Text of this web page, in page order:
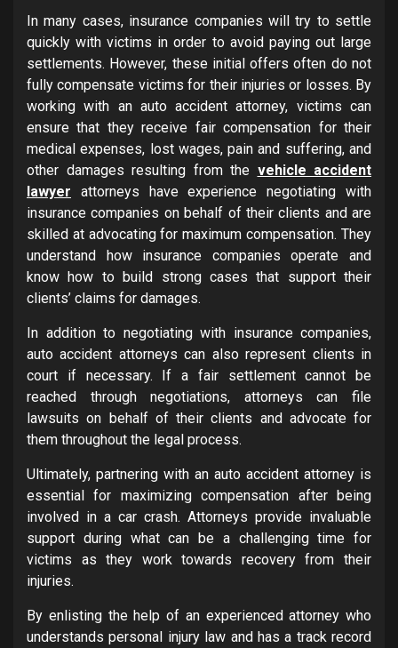
In many cases, insurance companies will try to settle
quickly with victims in order to avoid paying out large
settlements. However, these initial offers often do not
fully compensate victims for their injuries or losses. By
working with an auto accident attorney, victims can
ensure that they receive fair compensation for their
medical expenses, lost wages, pain and suffering, and
other damages resulting from the vehicle accident
lawyer attorneys have experience negotiating with
insurance companies on behalf of their clients and are
skilled at advocating for maximum compensation. They
understand how insurance companies operate and
know how to build strong cases that support their
clients’ claims for damages.
In addition to negotiating with insurance companies,
auto accident attorneys can also represent clients in
court if necessary. If a fair settlement cannot be
reached through negotiations, attorneys can file
lawsuits on behalf of their clients and advocate for
them throughout the legal process.
Ultimately, partnering with an auto accident attorney is
essential for maximizing compensation after being
involved in a car crash. Attorneys provide invaluable
support during what can be a challenging time for
victims as they work towards recovery from their
injuries.
By enlisting the help of an experienced attorney who
understands personal injury law and has a track record